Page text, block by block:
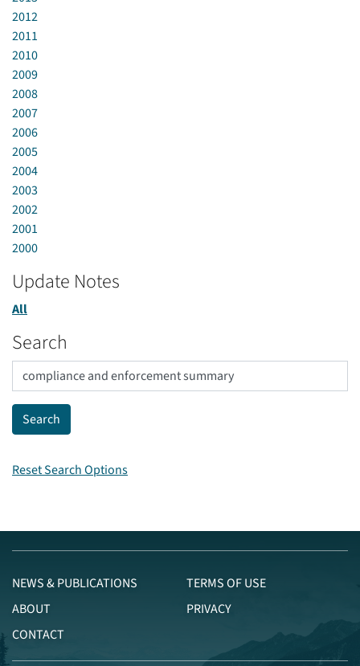
2012
2011
2010
2009
2008
2007
2006
2005
2004
2003
2002
2001
2000
Update Notes
All
Search
Reset Search Options
NEWS & PUBLICATIONS
ABOUT
CONTACT
TERMS OF USE
PRIVACY